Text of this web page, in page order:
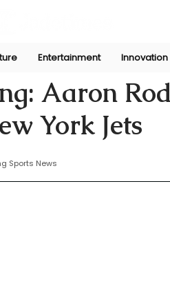
Entertainment Innovation
Aaron
York Jets
Sports News